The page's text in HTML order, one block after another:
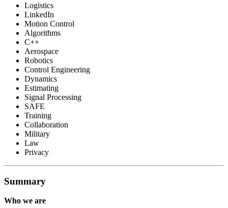
Logistics
LinkedIn
Motion Control
Algorithms
C++
Aerospace
Robotics
Control Engineering
Dynamics
Estimating
Signal Processing
SAFE
Training
Collaboration
Military
Law
Privacy
Summary
Who we are